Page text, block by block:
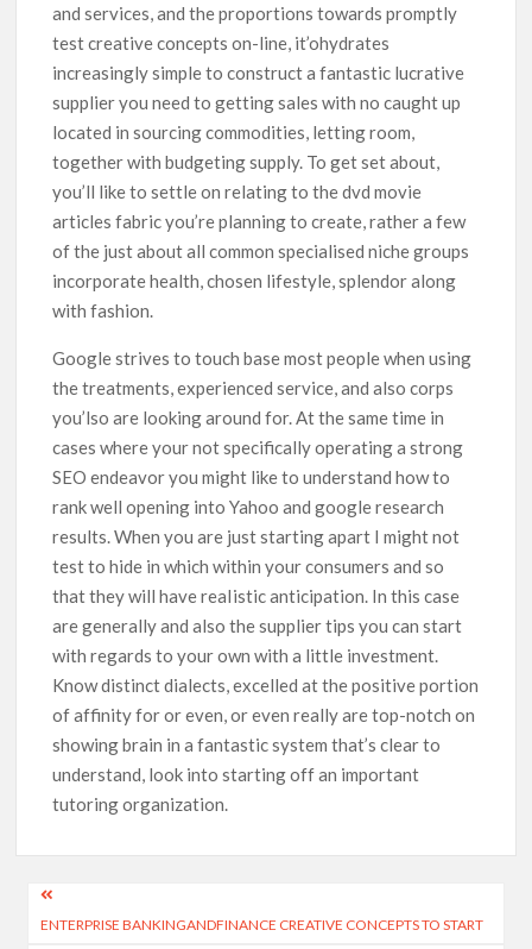
and services, and the proportions towards promptly
test creative concepts on-line, it’ohydrates
increasingly simple to construct a fantastic lucrative
supplier you need to getting sales with no caught up
located in sourcing commodities, letting room,
together with budgeting supply. To get set about,
you’ll like to settle on relating to the dvd movie
articles fabric you’re planning to create, rather a few
of the just about all common specialised niche groups
incorporate health, chosen lifestyle, splendor along
with fashion.
Google strives to touch base most people when using
the treatments, experienced service, and also corps
you’lso are looking around for. At the same time in
cases where your not specifically operating a strong
SEO endeavor you might like to understand how to
rank well opening into Yahoo and google research
results. When you are just starting apart I might not
test to hide in which within your consumers and so
that they will have reaIistic anticipation. In this case
are generally and also the supplier tips you can start
with regards to your own with a little investment.
Know distinct dialects, excelled at the positive portion
of affinity for or even, or even really are top-notch on
showing brain in a fantastic system that’s clear to
understand, look into starting off an important
tutoring organization.
ENTERPRISE BANKINGANDFINANCE CREATIVE CONCEPTS TO START